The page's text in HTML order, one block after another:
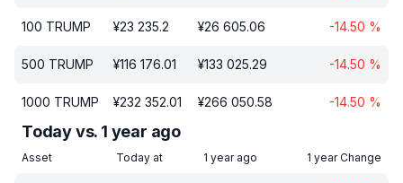
100 TRUMP ¥23 235.2 ¥26 605.06 -14.50 %
500 TRUMP ¥116 176.01 ¥133 025.29 -14.50 %
1000 TRUMP ¥232 352.01 ¥266 050.58 -14.50 %
Today vs. 1 year ago
Asset Today at 1 year ago 1 year Change